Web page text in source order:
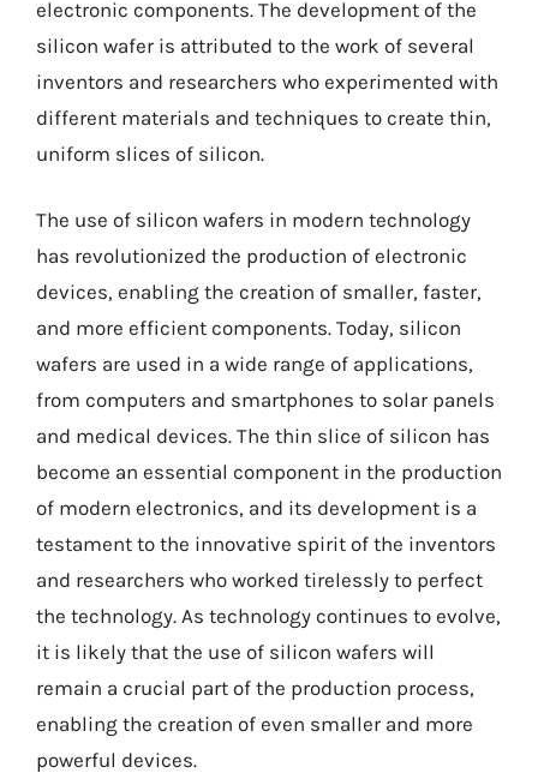
electronic components. The development of the
silicon wafer is attributed to the work of several
inventors and researchers who experimented with
different materials and techniques to create thin,
uniform slices of silicon.
The use of silicon wafers in modern technology
has revolutionized the production of electronic
devices, enabling the creation of smaller, faster,
and more efficient components. Today, silicon
wafers are used in a wide range of applications,
from computers and smartphones to solar panels
and medical devices. The thin slice of silicon has
become an essential component in the production
of modern electronics, and its development is a
testament to the innovative spirit of the inventors
and researchers who worked tirelessly to perfect
the technology. As technology continues to evolve,
it is likely that the use of silicon wafers will
remain a crucial part of the production process,
enabling the creation of even smaller and more
powerful devices.